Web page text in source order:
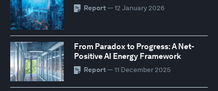
Report — 12 January 2026
From Paradox to Progress: A Net-
Positive AI Energy Framework
Report — 11 December 2025